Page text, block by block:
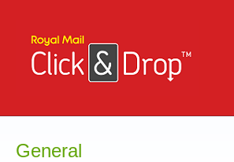
content
General